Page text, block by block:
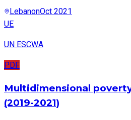
LebanonOct 2021
UE
UN ESCWA
PDF
Multidimensional
(2019-2021)